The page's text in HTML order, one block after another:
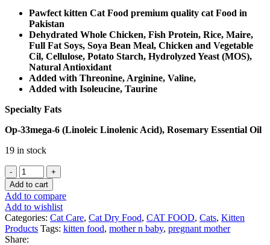
Pawfect kitten Cat Food premium quality cat Food in
Pakistan
Dehydrated Whole Chicken, Fish Protein, Rice, Maire,
Full Fat Soys, Soya Bean Meal, Chicken and Vegetable
Cil, Cellulose, Potato Starch, Hydrolyzed Yeast (MOS),
Natural Antioxidant
Added with Threonine, Arginine, Valine,
Added with Isoleucine, Taurine
Specialty Fats
Op-33mega-6 (Linoleic Linolenic Acid), Rosemary Essential Oil
19 in stock
PAWFECT
KITTEN
FOOD
1.5kg
quantity
Add to cart
Add to compare
Add to wishlist
Categories: Cat Care, Cat Dry Food, CAT FOOD, Cats, Kitten
Products Tags: kitten food, mother n baby, pregnant mother
Share: